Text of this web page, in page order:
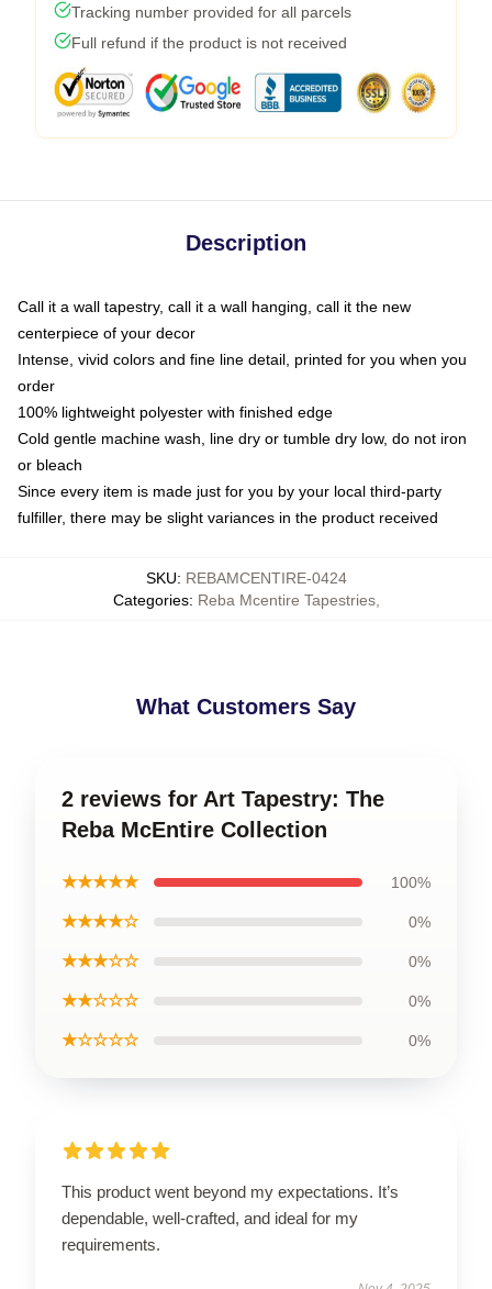
Tracking number provided for all parcels
Full refund if the product is not received
Description
Call it a wall tapestry, call it a wall hanging, call it the new
centerpiece of your decor
Intense, vivid colors and fine line detail, printed for you when you
order
100% lightweight polyester with finished edge
Cold gentle machine wash, line dry or tumble dry low, do not iron
or bleach
Since every item is made just for you by your local third-party
fulfiller, there may be slight variances in the product received
SKU: REBAMCENTIRE-0424
Categories: Reba Mcentire Tapestries,
What Customers Say
2 reviews for Art Tapestry: The
Reba McEntire Collection
★★★★★ 100%
★★★★☆ 0%
★★★☆☆ 0%
★★☆☆☆ 0%
★☆☆☆☆ 0%
This product went beyond my expectations. It’s
dependable, well-crafted, and ideal for my
requirements.